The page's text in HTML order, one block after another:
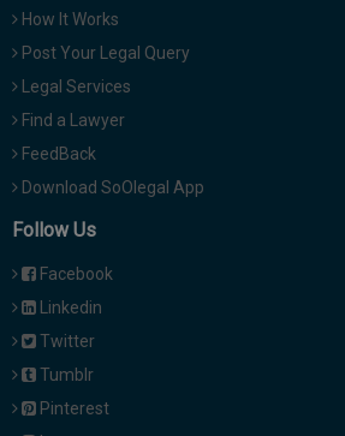
How It Works
Post Your Legal Query
Legal Services
Find a Lawyer
FeedBack
Download SoOlegal App
Follow Us
Facebook
Linkedin
Twitter
Tumblr
Pinterest